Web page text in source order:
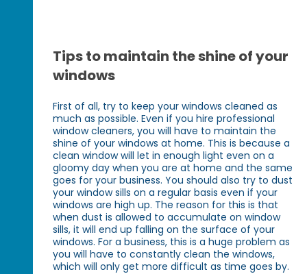
Tips to maintain the shine of your
windows
First of all, try to keep your windows cleaned as
much as possible. Even if you hire professional
window cleaners, you will have to maintain the
shine of your windows at home. This is because a
clean window will let in enough light even on a
gloomy day when you are at home and the same
goes for your business. You should also try to dust
your window sills on a regular basis even if your
windows are high up. The reason for this is that
when dust is allowed to accumulate on window
sills, it will end up falling on the surface of your
windows. For a business, this is a huge problem as
you will have to constantly clean the windows,
which will only get more difficult as time goes by.